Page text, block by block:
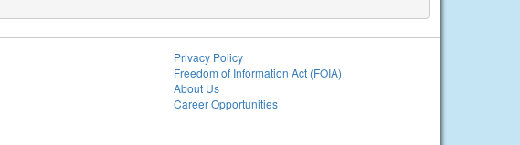
Privacy Policy
Freedom of Information Act (FOIA)
About Us
Career Opportunities